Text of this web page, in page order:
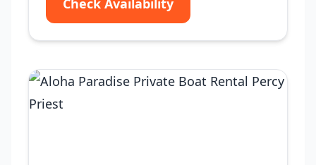
Check Availability